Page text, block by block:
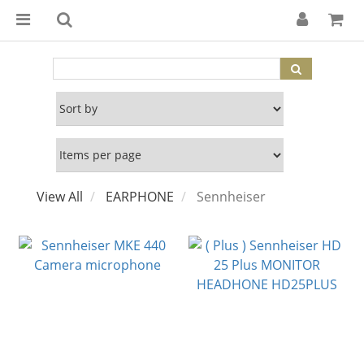
View All EARPHONE Sennheiser